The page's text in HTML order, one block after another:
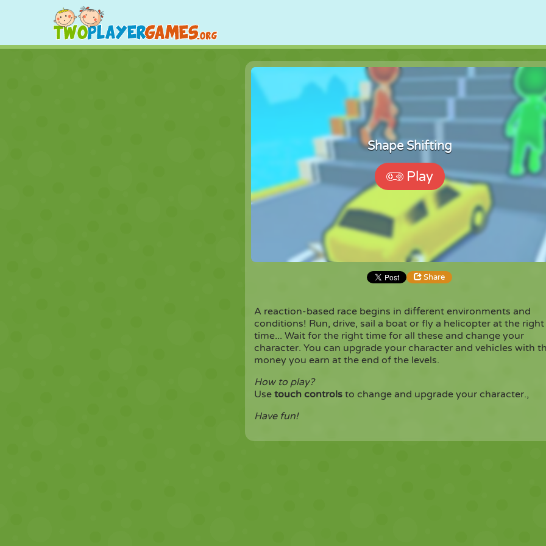
Shape Shifting
Play
Share
Share Embed
Copy
A reaction-based race begins in different environments and
conditions! Run, drive, sail a boat or fly a helicopter at the right
time... Wait for the right time for all these and change your
character. You can upgrade your character and vehicles with
money you earn at the end of the levels.
How to play?
Use touch controls to change and upgrade your character.,
Have fun!